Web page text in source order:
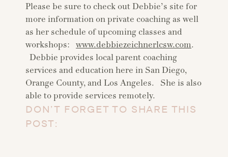
Please be sure to check out Debbie’s site for
more information on private coaching as well
as her schedule of upcoming classes and
workshops: www.debbiezeichnerlcsw.com.
Debbie provides local parent coaching
services and education here in San Diego,
Orange County, and Los Angeles. She is also
able to provide services remotely.
DON’T FORGET TO SHARE THIS
POST: